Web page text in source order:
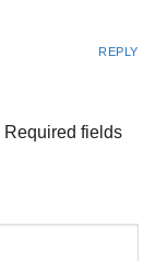
REPLY
Required fields